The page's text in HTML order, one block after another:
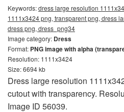
Keywords:dress large resolution
1111x3424 png, transparent png, dress
dress png, dress_png34
Image category: Dress
Format: PNG image with alpha
Resolution: 1111x3424
Size: 6694 kb
Dress large resolution
cutout with transparency.
Image ID 56039.